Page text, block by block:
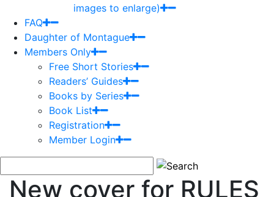
images to enlarge)
FAQ
Daughter of Montague
Members Only
Free Short Stories
Readers’ Guides
Books by Series
Book List
Registration
Member Login
New cover for RULES